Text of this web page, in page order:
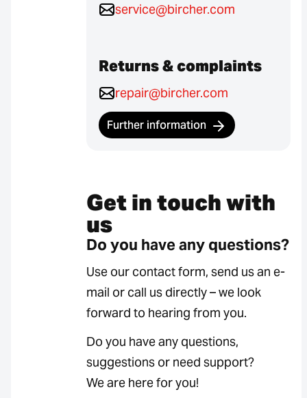
service@bircher.com
Returns & complaints
repair@bircher.com
Further information
Get in touch with
us
Do you have any questions?
Use our contact form, send us an e-
mail or call us directly – we look
forward to hearing from you.
Do you have any questions,
suggestions or need support?
We are here for you!